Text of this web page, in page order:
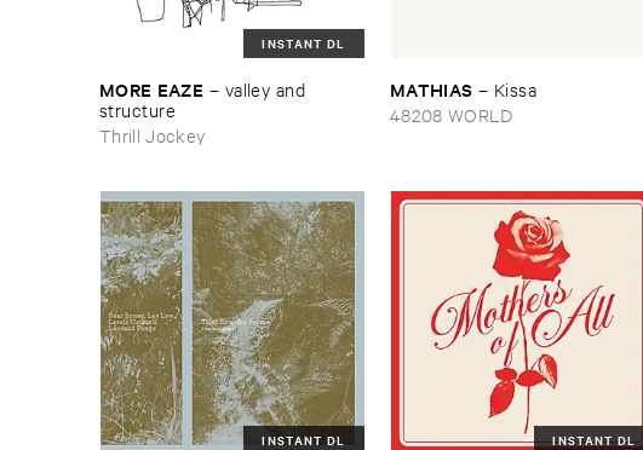
INSTANT DL
MORE ​EAZE – valley ​and ​
structure
Thrill Jockey
MATHIAS – Kissa
48208 WORLD
INSTANT DL INSTANT DL